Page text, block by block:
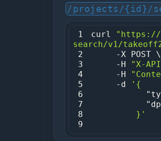
/projects/{id}/
1 curl
"https://
search/v1/
2
3
     -H
"X-
4
     -H
5
     -d
6
7
8
         }'
9